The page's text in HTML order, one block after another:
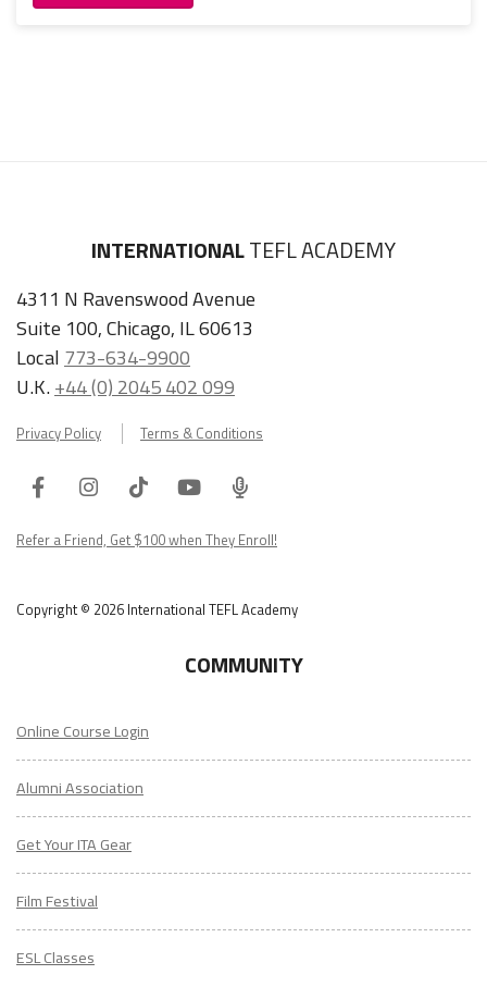
INTERNATIONALTEFL ACADEMY
4311 N Ravenswood Avenue
Suite 100, Chicago, IL 60613
Local 773-634-9900
U.K.+44 (0) 2045 402 099
Privacy Policy Terms & Conditions
FacebookInstagram
TiktokYoutube
ITA
Podcast
Refer a Friend, Get $100 when They Enroll!
Copyright © 2026 International TEFL Academy
COMMUNITY
Online Course Login
Alumni Association
Get Your ITA Gear
Film Festival
ESL Classes